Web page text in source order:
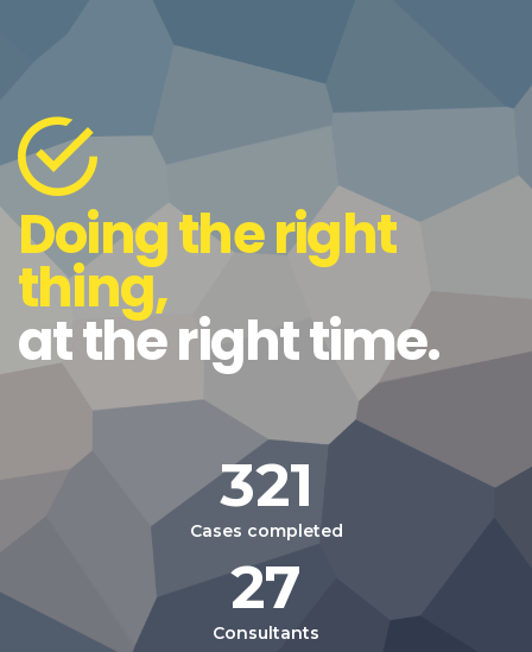
Doing the right
thing,
at the right time.
321
Cases completed
27
Consultants